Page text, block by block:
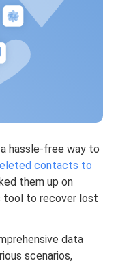
hassle-free way to
contacts to
them up on
tool to recover lost
data
scenarios,